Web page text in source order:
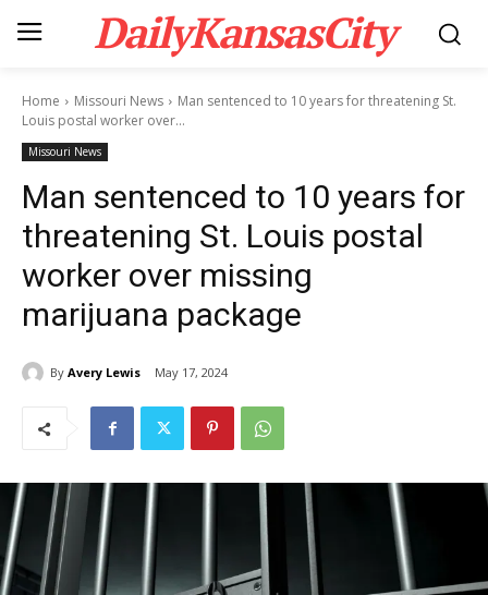
DailyKansasCity
Home Missouri News
Man sentenced to 10 years for threatening St.
Louis postal worker over...
Missouri News
Man sentenced to 10 years for
threatening St. Louis postal
worker over missing
marijuana package
By Avery Lewis May 17, 2024